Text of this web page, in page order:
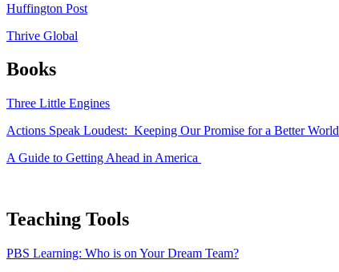
Huffington Post
Thrive Global
Books
Three Little Engines
Actions Speak Loudest: Keeping Our Promise for a Better World
A Guide to Getting Ahead in America
Teaching Tools
PBS Learning: Who is on Your Dream Team?